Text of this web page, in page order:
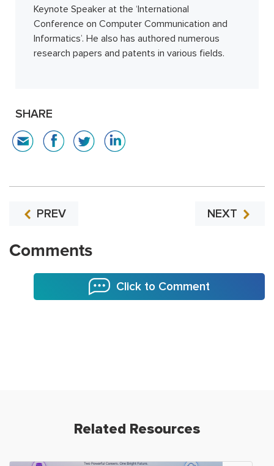
Keynote Speaker at the ‘International
Conference on Computer Communication and
Informatics’. He also has authored numerous
research papers and patents in various fields.
SHARE
PREV NEXT
Comments
Click to Comment
Related Resources